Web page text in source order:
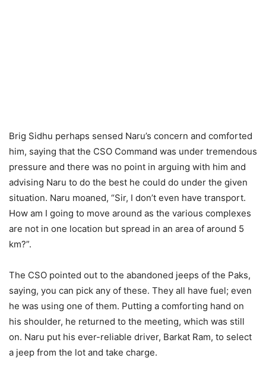
Brig Sidhu perhaps sensed Naru’s concern and comforted
him, saying that the CSO Command was under tremendous
pressure and there was no point in arguing with him and
advising Naru to do the best he could do under the given
situation. Naru moaned, “Sir, I don’t even have transport.
How am I going to move around as the various complexes
are not in one location but spread in an area of around 5
km?”.
The CSO pointed out to the abandoned jeeps of the Paks,
saying, you can pick any of these. They all have fuel; even
he was using one of them. Putting a comforting hand on
his shoulder, he returned to the meeting, which was still
on. Naru put his ever-reliable driver, Barkat Ram, to select
a jeep from the lot and take charge.